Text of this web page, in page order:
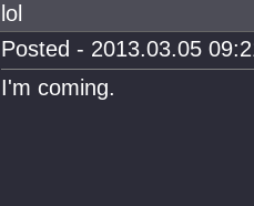
lol
Posted - 2013.03.05
I'm coming.